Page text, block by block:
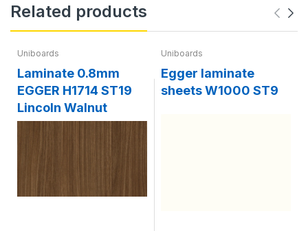
Related products
Uniboards
Laminate 0.8mm
EGGER H1714 ST19
Lincoln Walnut
Uniboards
Egger laminate
sheets W1000 ST9